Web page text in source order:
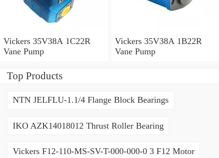
Vickers 35V38A 1C22R
Vane Pump
Vickers 35V38A 1B22R
Vane Pump
Top Products
NTN JELFLU-1.1/4 Flange Block Bearings
IKO AZK14018012 Thrust Roller Bearing
Vickers F12-110-MS-SV-T-000-000-0 3 F12 Motor